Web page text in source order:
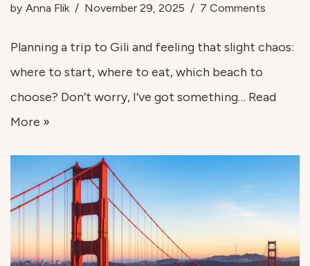
by Anna Flik November 29, 2025 7 Comments
Planning a trip to Gili and feeling that slight chaos:
where to start, where to eat, which beach to
choose? Don’t worry, I’ve got something… Read
More »